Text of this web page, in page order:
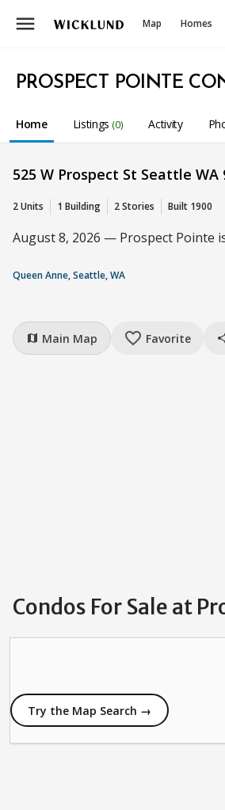
menu Map Homes
PROSPECT POINTE
Home Listings (0) Activity
525 W Prospect St Seattle WA
2 Units 1 Building 2 Stories Built 1900
August 8, 2026 — Prospect Pointe
Queen Anne, Seattle, WA
map Main Map favorite_border Favorite
Condos For Sale at
Try the Map Search →